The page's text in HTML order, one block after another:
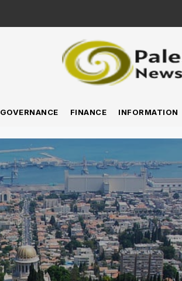
GOVERNANCE FINANCE INFORMATION